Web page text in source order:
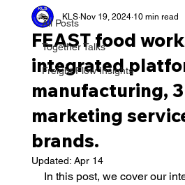
All Posts
Together Talks
Freight Flow Insights
FEAST food
integrated
manufacturing,
marketing
brands.
KLS Nov 19, 2024 10 min read
Updated: Apr 14
In this post, we cover our